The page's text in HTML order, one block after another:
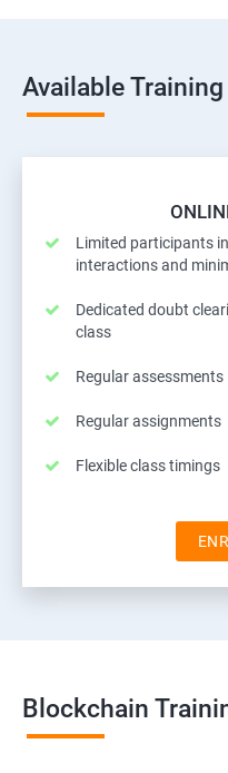
Available
Limited participants
interactions and
Dedicated doubt
class
Regular assessments
Regular assignments
Flexible class timings
Blockchain